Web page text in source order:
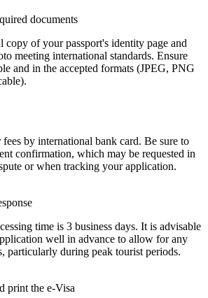
documents
copy of your passport's identity page and
meeting international standards. Ensure
and in the accepted formats (JPEG, PNG
fees by international bank card. Be sure to
confirmation, which may be requested in
or when tracking your application.
time is 3 business days. It is advisable
well in advance to allow for any
particularly during peak tourist periods.
print the e-Visa